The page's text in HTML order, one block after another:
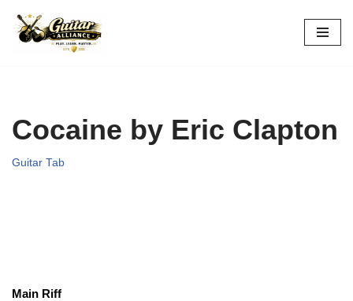
Skip
Cocaine by Eric Clapton
Guitar Tab
Main Riff